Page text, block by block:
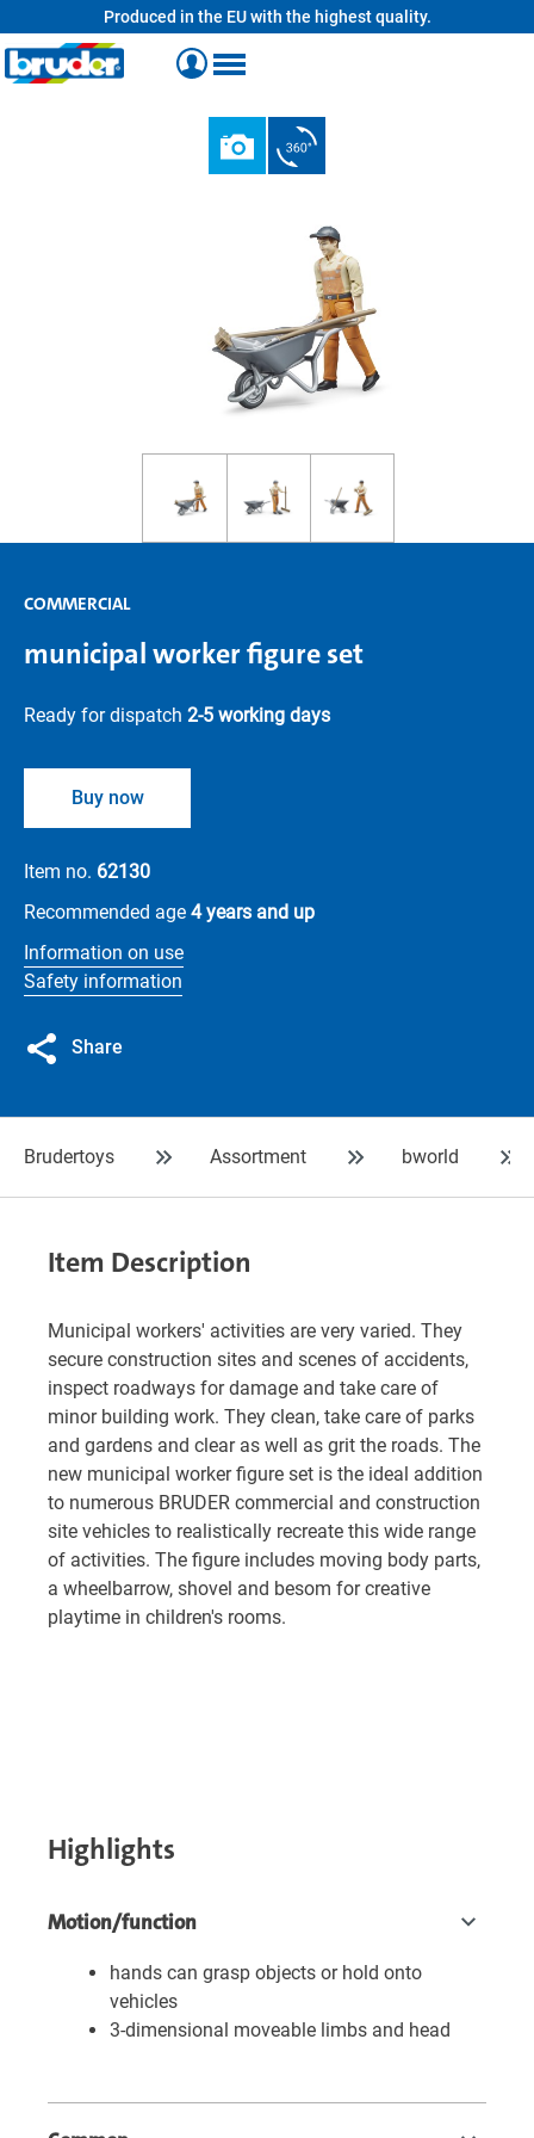
Produced in the EU with the highest quality.
COMMERCIAL
municipal worker figure set
Ready for dispatch 2-5 working days
Buy now
Item no. 62130
Recommended age 4 years and up
Information on use
Safety information
Share
Brudertoys Assortment bworld
Item Description
Municipal workers' activities are very varied. They
secure construction sites and scenes of accidents,
inspect roadways for damage and take care of
minor building work. They clean, take care of parks
and gardens and clear as well as grit the roads. The
new municipal worker figure set is the ideal addition
to numerous BRUDER commercial and construction
site vehicles to realistically recreate this wide range
of activities. The figure includes moving body parts,
a wheelbarrow, shovel and besom for creative
playtime in children's rooms.
Highlights
Motion/function
hands can grasp objects or hold onto
vehicles
3-dimensional moveable limbs and head